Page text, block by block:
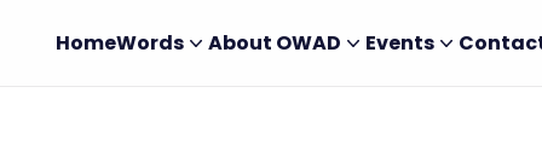
HomeWords About OWAD Events